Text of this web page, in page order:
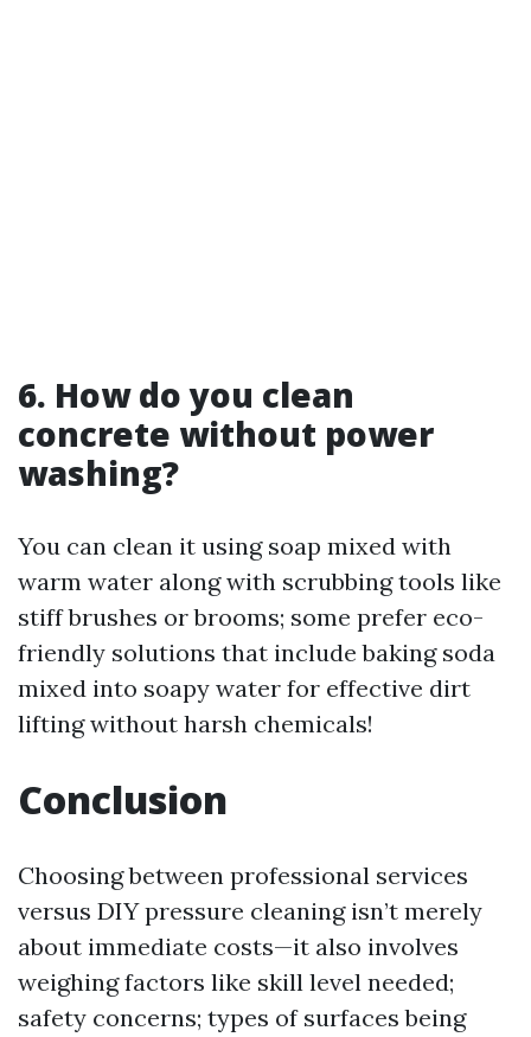
6. How do you clean
concrete without power
washing?
You can clean it using soap mixed with
warm water along with scrubbing tools like
stiff brushes or brooms; some prefer eco-
friendly solutions that include baking soda
mixed into soapy water for effective dirt
lifting without harsh chemicals!
Conclusion
Choosing between professional services
versus DIY pressure cleaning isn’t merely
about immediate costs—it also involves
weighing factors like skill level needed;
safety concerns; types of surfaces being